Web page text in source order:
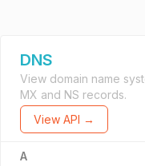
DNS
View domain name
MX and NS records.
View API →
A